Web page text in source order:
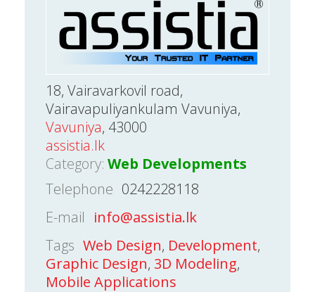
18, Vairavarkovil road,
Vairavapuliyankulam Vavuniya,
Vavuniya, 43000
assistia.lk
Category: Web Developments
Telephone 0242228118
E-mail info@assistia.lk
Tags Web Design, Development,
Graphic Design, 3D Modeling,
Mobile Applications